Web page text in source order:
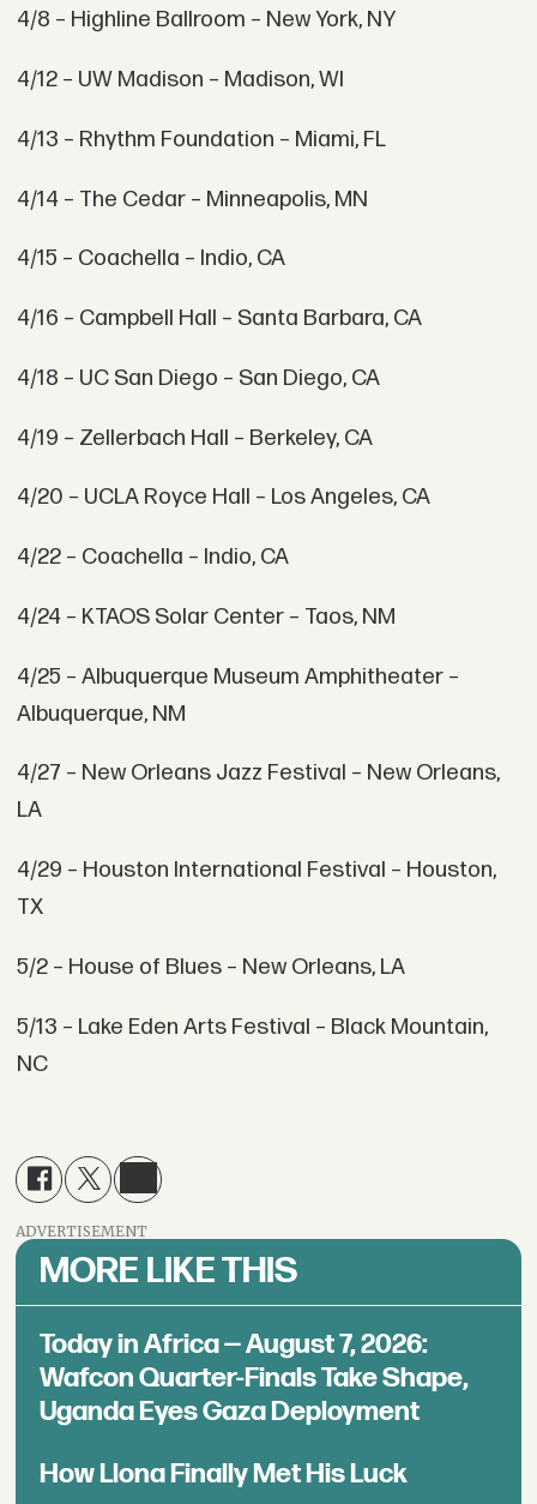
4/8 – Highline Ballroom – New York, NY
4/12 – UW Madison – Madison, WI
4/13 – Rhythm Foundation – Miami, FL
4/14 – The Cedar – Minneapolis, MN
4/15 – Coachella – Indio, CA
4/16 – Campbell Hall – Santa Barbara, CA
4/18 – UC San Diego – San Diego, CA
4/19 – Zellerbach Hall – Berkeley, CA
4/20 – UCLA Royce Hall – Los Angeles, CA
4/22 – Coachella – Indio, CA
4/24 – KTAOS Solar Center – Taos, NM
4/25 – Albuquerque Museum Amphitheater –
Albuquerque, NM
4/27 – New Orleans Jazz Festival – New Orleans,
LA
4/29 – Houston International Festival – Houston,
TX
5/2 – House of Blues – New Orleans, LA
5/13 – Lake Eden Arts Festival – Black Mountain,
NC
ADVERTISEMENT
MORE LIKE THIS
Today in Africa — August 7, 2026:
Wafcon Quarter-Finals Take Shape,
Uganda Eyes Gaza Deployment
How Llona Finally Met His Luck